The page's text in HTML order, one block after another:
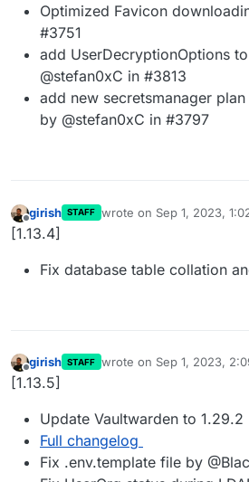
Optimized Favicon
#3751
add UserDecryptionOptions
@stefan0xC in #3813
add new secretsmanager
by @stefan0xC in #3797
Offline
girish STAFF wrote on Sep 1, 2023,
last edited by
[1.13.4]
Fix database table collation
Offline
girish STAFF wrote on Sep 1, 2023,
last edited by
[1.13.5]
Update Vaultwarden to 1.29.2
Full changelog
Fix .env.template file by